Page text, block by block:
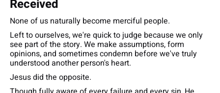
Received
None of us naturally become merciful people.
Left to ourselves, we're quick to judge because we only
see part of the story. We make assumptions, form
opinions, and sometimes condemn before we've truly
understood another person's heart.
Jesus did the opposite.